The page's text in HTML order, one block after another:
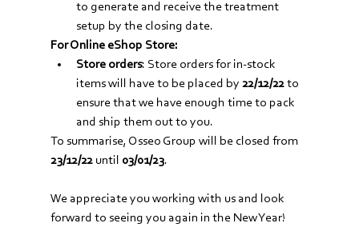
to generate and receive the treatment
setup by the closing date.
For Online eShop Store:
Store orders: Store orders for in-stock
items will have to be placed by 22/12/22 to
ensure that we have enough time to pack
and ship them out to you.
To summarise, Osseo Group will be closed from
23/12/22 until 03/01/23.
We appreciate you working with us and look
forward to seeing you again in the New Year!